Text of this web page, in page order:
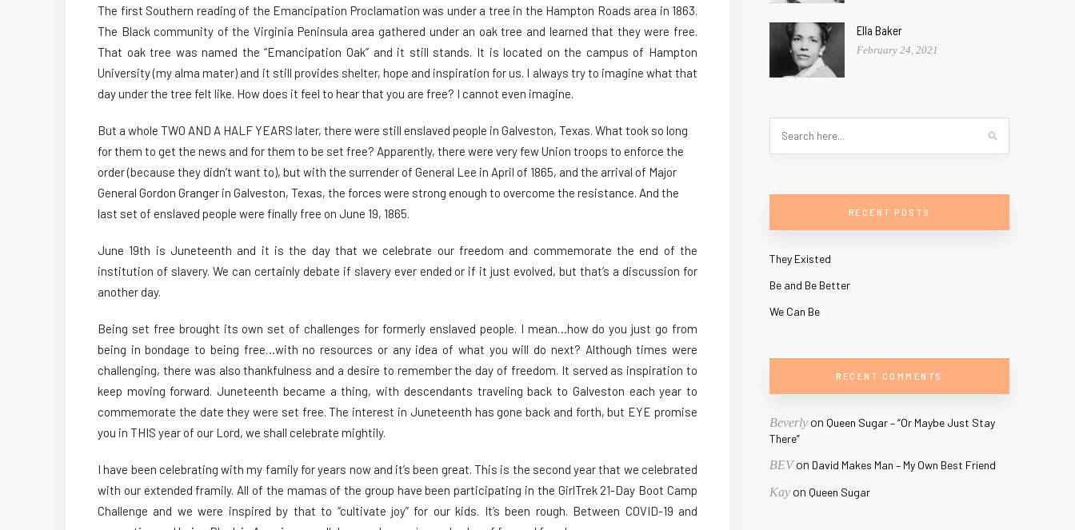
The first Southern reading of the Emancipation Proclamation was under a tree in the Hampton Roads area in 1863.
The Black community of the Virginia Peninsula area gathered under an oak tree and learned that they were free.
That oak tree was named the “Emancipation Oak” and it still stands. It is located on the campus of Hampton
University (my alma mater) and it still provides shelter, hope and inspiration for us. I always try to imagine what that
day under the tree felt like. How does it feel to hear that you are free? I cannot even imagine.
But a whole TWO AND A HALF YEARS later, there were still enslaved people in Galveston, Texas. What took so long
for them to get the news and for them to be set free? Apparently, there were very few Union troops to enforce the
order (because they didn’t want to), but with the surrender of General Lee in April of 1865, and the arrival of Major
General Gordon Granger in Galveston, Texas, the forces were strong enough to overcome the resistance. And the
last set of enslaved people were finally free on June 19, 1865.
June 19th is Juneteenth and it is the day that we celebrate our freedom and commemorate the end of the
institution of slavery. We can certainly debate if slavery ever ended or if it just evolved, but that’s a discussion for
another day.
Being set free brought its own set of challenges for formerly enslaved people. I mean…how do you just go from
being in bondage to being free…with no resources or any idea of what you will do next? Although times were
challenging, there was also thankfulness and a desire to remember the day of freedom. It served as inspiration to
keep moving forward. Juneteenth became a thing, with descendants traveling back to Galveston each year to
commemorate the date they were set free. The interest in Juneteenth has gone back and forth, but EYE promise
you in THIS year of our Lord, we shall celebrate mightily.
I have been celebrating with my family for years now and it’s been great. This is the second year that we celebrated
with our extended framily. All of the mamas of the group have been participating in the GirlTrek 21-Day Boot Camp
Challenge and we were inspired by that to “cultivate joy” for our kids. It’s been rough. Between COVID-19 and
Ella Baker
February 24, 2021
RECENT POSTS
They Existed
Be and Be Better
We Can Be
RECENT COMMENTS
Beverlyon Queen Sugar – “Or Maybe Just Stay
There”
BEVon David Makes Man – My Own Best Friend
Kayon Queen Sugar